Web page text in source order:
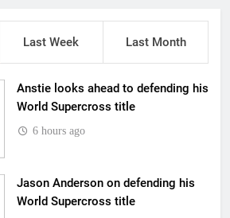
Last Week Last Month
Anstie looks ahead to defending his
World Supercross title
6 hours ago
Jason Anderson on defending his
World Supercross title